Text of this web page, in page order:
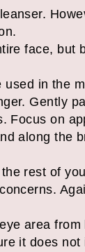
face, but
in the
Gently
Focus on
along the
rest of
area from
it does not